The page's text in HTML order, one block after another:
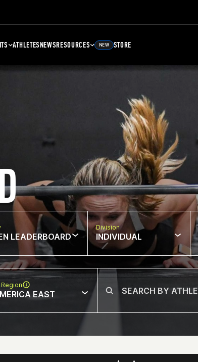
ATHLETESNEWSRESOURCES NEW STORE
LEADERBOARD
Division
INDIVIDUAL
EAST